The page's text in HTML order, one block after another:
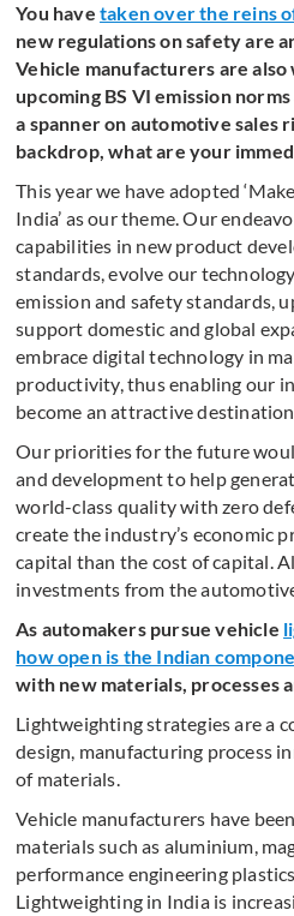
You havetaken over the reins
new regulations on safety are
Vehicle manufacturers are
upcoming BS VI emission
a spanner on automotive sales
backdrop, what are your
This year we have adopted
India’ as our theme. Our
capabilities in new product
standards, evolve our
emission and safety standards,
support domestic and global
embrace digital technology in
productivity, thus enabling our
become an attractive
Our priorities for the future
and development to help
world-class quality with zero
create the industry’s economic
capital than the cost of capital.
investments from the
As automakers pursue vehicle
how open is the Indian
with new materials, processes
Lightweighting strategies are a
design, manufacturing process
of materials.
Vehicle manufacturers have
materials such as aluminium,
performance engineering
Lightweighting in India is